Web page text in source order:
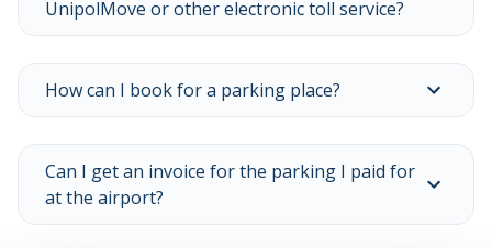
UnipolMove or other electronic toll service?
How can I book for a parking place?
Can I get an invoice for the parking I paid for
at the airport?